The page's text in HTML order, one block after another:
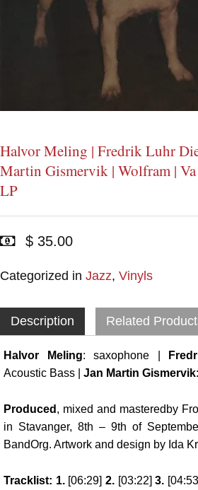
Halvor Meling | Fredrik Luhr
Martin Gismervik | Wolfram |
LP
$ 35.00
Categorized in Jazz, Vinyls
Description Related
Halvor Meling: saxophone |
Acoustic Bass |
Jan Martin Gismervik
Produced , mixed and masteredby
in Stavanger, 8th – 9th of
BandOrg. Artwork and design by Ida
Tracklist: 1. [06:29] 2.[03:22]3.